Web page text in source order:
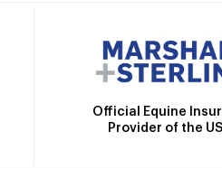
Official Equine
Provider of the